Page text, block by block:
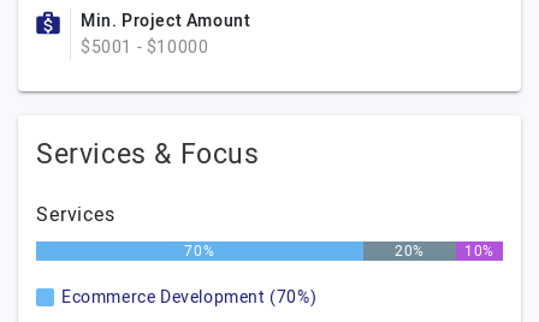
Min. Project Amount
$5001 - $10000
Services & Focus
Services
70% 20% 10%
Ecommerce Development (70%)